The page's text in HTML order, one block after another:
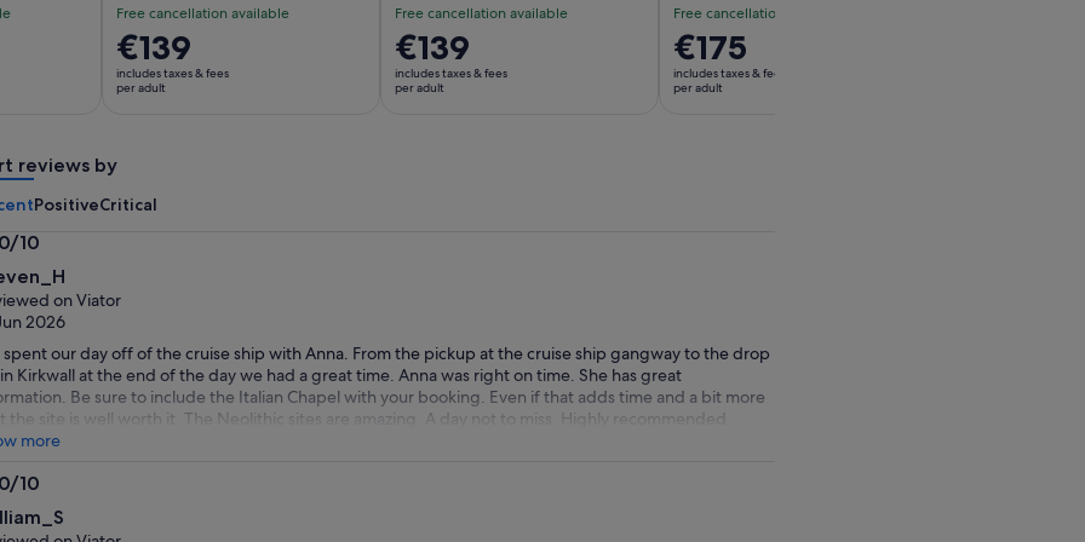
Free cancellation available
Price
is
€139
€139
includes taxes & fees
per adult
Free cancellation available
Price
is
€139
€139
includes taxes & fees
per adult
Free cancellation available
Price
is
€175
€175
includes taxes & fees
per adult
reviews by
PositiveCritical
10
on Viator
2026
spent our day off of the cruise ship with Anna. From the pickup at the cruise ship gangway to the drop
Kirkwall at the end of the day we had a great time. Anna was right on time. She has great
Be sure to include the Italian Chapel with your booking. Even if that adds time and a bit more
the site is well worth it. The Neolithic sites are amazing. A day not to miss. Highly recommended.
more
10